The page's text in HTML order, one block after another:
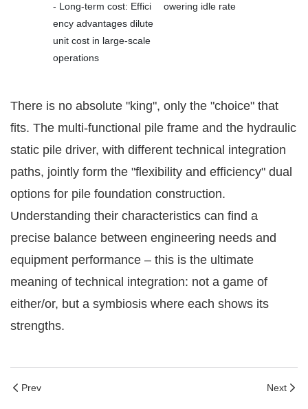
- Long-term cost: Effici
ency advantages dilute
unit cost in large-scale
operations
owering idle rate
There is no absolute "king", only the "choice" that
fits. The multi-functional pile frame and the hydraulic
static pile driver, with different technical integration
paths, jointly form the "flexibility and efficiency" dual
options for pile foundation construction.
Understanding their characteristics can find a
precise balance between engineering needs and
equipment performance – this is the ultimate
meaning of technical integration: not a game of
either/or, but a symbiosis where each shows its
strengths.
Prev Next